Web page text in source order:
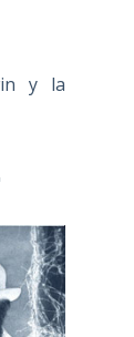
y la